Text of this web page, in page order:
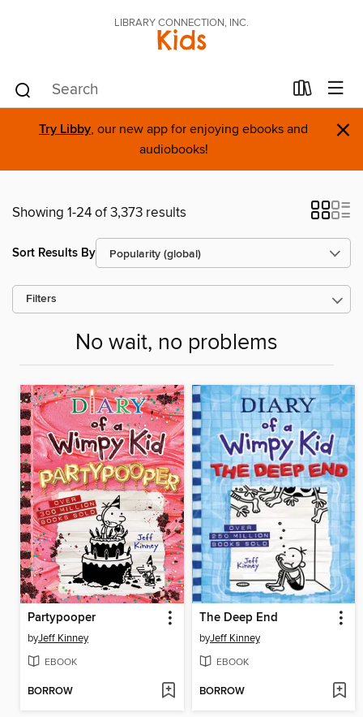
LIBRARY CONNECTION, INC.
Kids
Try Libby, our new app for enjoying ebooks and
audiobooks!
×
Showing 1-24 of 3,373 results
Sort Results By
Filters
No wait, no problems
Partypooper
byJeff Kinney
EBOOK
BORROW
The Deep End
byJeff Kinney
EBOOK
BORROW